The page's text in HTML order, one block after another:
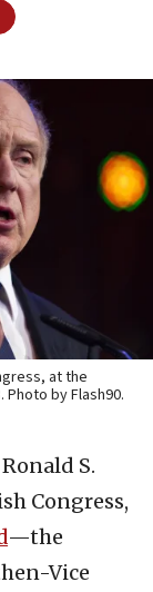
at the
Photo by Flash90.
S.
Congress,
—the
Vice